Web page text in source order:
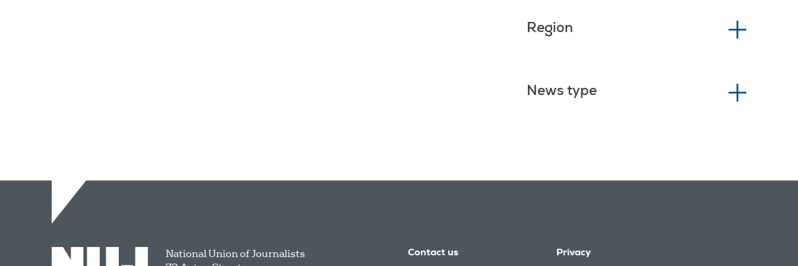
Region
News type
National Union of Journalists
Contact us Privacy